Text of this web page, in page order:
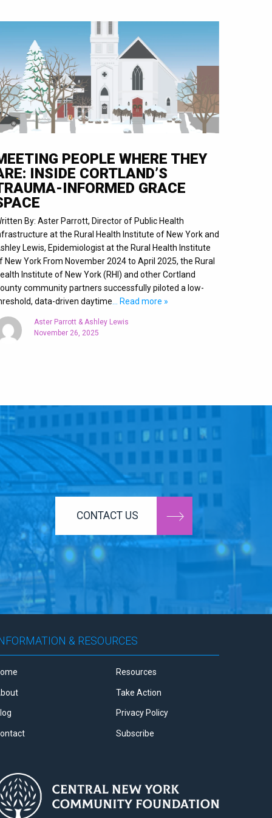
PEOPLE WHERE THEY
INSIDE CORTLAND’S
INFORMED GRACE
By: Aster Parrott, Director of Public Health
at the Rural Health Institute of New York and
Lewis, Epidemiologist at the Rural Health Institute
New York From November 2024 to April 2025, the Rural
Institute of New York (RHI) and other Cortland
community partners successfully piloted a low-
data-driven daytime… Read more »
Aster Parrott & Ashley Lewis
November 26, 2025
CONTACT US
& RESOURCES
Resources
Take Action
Privacy Policy
Subscribe